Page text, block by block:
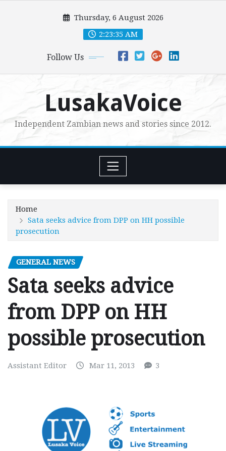
Thursday, 6 August 2026
2:23:37 AM
Follow Us
LusakaVoice
Independent Zambian news and stories since 2012.
Home
Sata seeks advice from DPP on HH possible
prosecution
GENERAL NEWS
Sata seeks advice
from DPP on HH
possible prosecution
Assistant Editor Mar 11, 2013 3